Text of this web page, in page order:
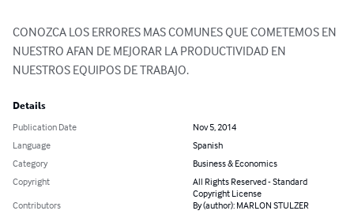
CONOZCA LOS ERRORES MAS COMUNES QUE COMETEMOS EN
NUESTRO AFAN DE MEJORAR LA PRODUCTIVIDAD EN
NUESTROS EQUIPOS DE TRABAJO.
Details
Publication Date
Nov 5, 2014
Language
Spanish
Category
Business & Economics
Copyright
All Rights Reserved - Standard
Copyright License
Contributors
By (author): MARLON STULZER